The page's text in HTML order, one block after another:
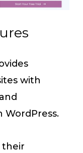
with
WordPress.
their